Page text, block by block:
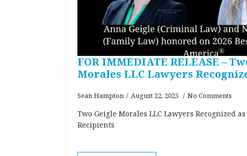
FOR IMMEDIATE RELEASE –
Morales LLC Lawyers
Sean Hampton August 22, 2025 No Comments
Two Geigle Morales LLC Lawyers Recognized
Recipients